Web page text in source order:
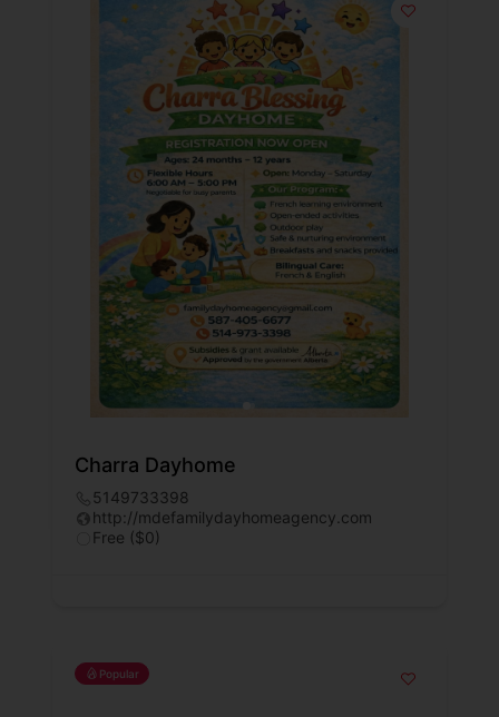
Charra Dayhome
5149733398
http://mdefamilydayhomeagency.com
Free ($0)
Popular